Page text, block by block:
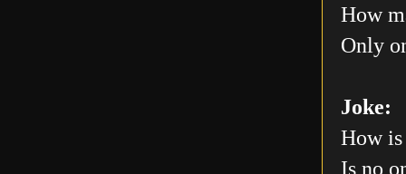
How
Only
Joke:
How
Is no